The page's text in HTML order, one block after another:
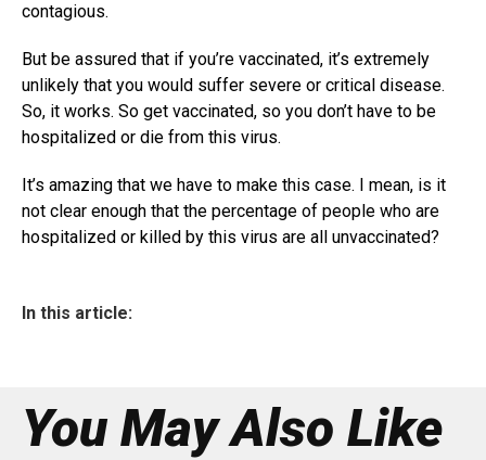
contagious.
But be assured that if you’re vaccinated, it’s extremely
unlikely that you would suffer severe or critical disease.
So, it works. So get vaccinated, so you don’t have to be
hospitalized or die from this virus.
It’s amazing that we have to make this case. I mean, is it
not clear enough that the percentage of people who are
hospitalized or killed by this virus are all unvaccinated?
In this article:
You May Also Like